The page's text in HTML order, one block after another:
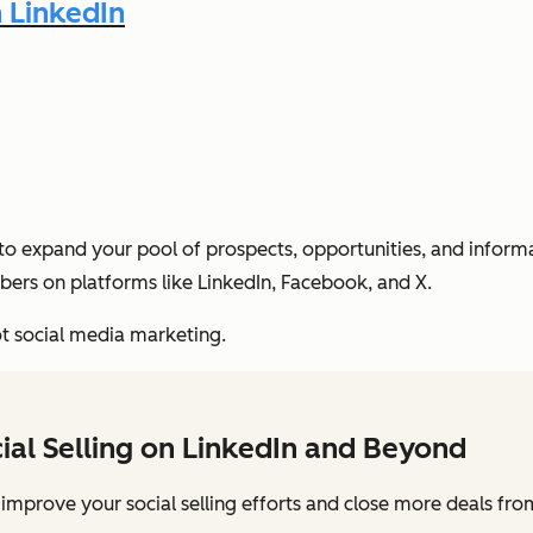
LinkedIn
expand your pool of prospects, opportunities, and
on platforms like LinkedIn, Facebook, and X.
social media marketing.
Selling on LinkedIn and Beyond
your social selling efforts and close more deals